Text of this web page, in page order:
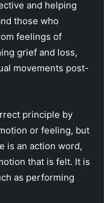
and helping
those who
feelings of
grief and loss,
movements post-
principle by
or feeling, but
is an action word,
that is felt. It is
as performing